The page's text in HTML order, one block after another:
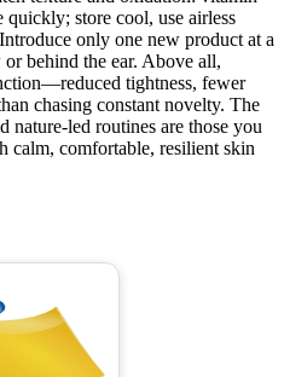
quickly; store cool, use airless
only one new product at a
behind the ear. Above all,
tightness, fewer
chasing constant novelty. The
nature-led routines are those you
calm, comfortable, resilient skin